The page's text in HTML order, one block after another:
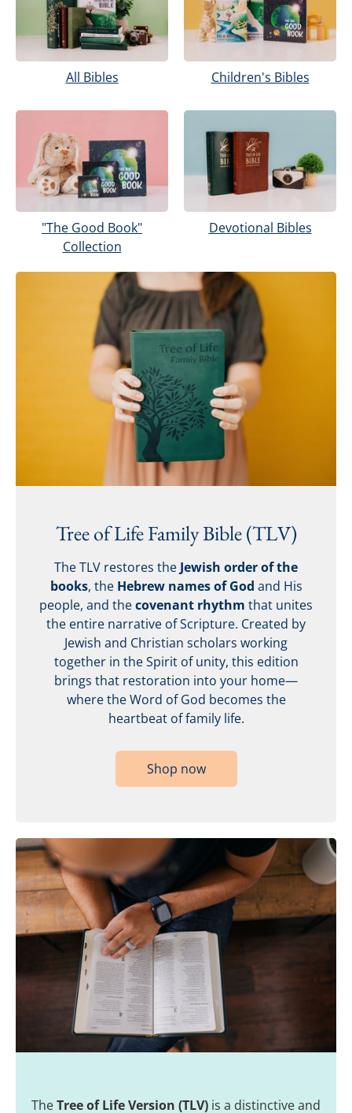
All Bibles Children's Bibles
"The Good Book"
Collection
Devotional Bibles
Tree of Life Family Bible (TLV)
The TLV restores the Jewish order of the
books, the Hebrew names of God and His
people, and thecovenant rhythm that unites
the entire narrative of Scripture. Created by
Jewish and Christian scholars working
together in the Spirit of unity, this edition
brings that restoration into your home—
where the Word of God becomes the
heartbeat of family life.
Shop now
TheTree of Life Version (TLV) is a distinctive and